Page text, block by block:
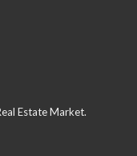
Estate Market.